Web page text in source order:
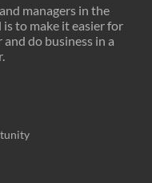
managers in the
to make it easier for
do business in a